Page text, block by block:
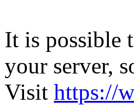
It is possible
your server,
Visit https://